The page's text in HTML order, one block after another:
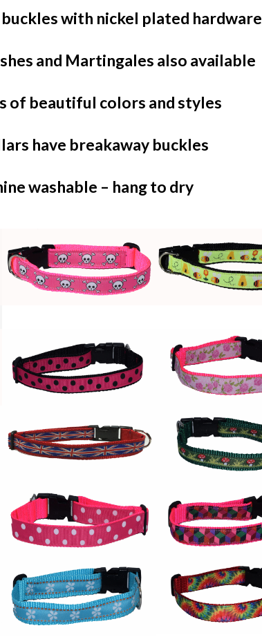
with nickel plated hardware
and Martingales also available
of beautiful colors and styles
have breakaway buckles
washable – hang to dry